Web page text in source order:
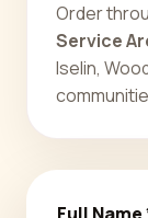
Order
Service
Iselin,